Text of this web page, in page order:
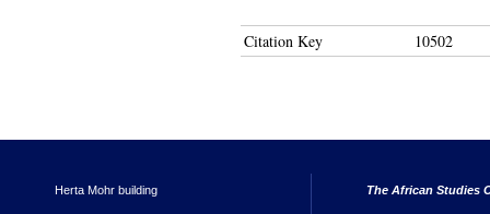
Citation Key 10502
Herta Mohr building The African Studies